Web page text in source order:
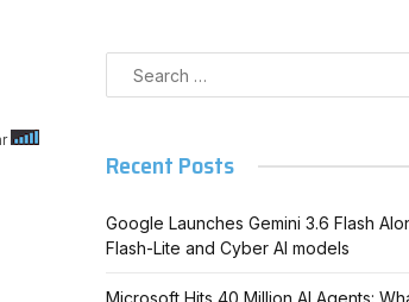
Recent Posts
Google Launches Gemini 3.6 Flash
Flash-Lite and Cyber AI models
Microsoft Hits 40 Million AI Agents: